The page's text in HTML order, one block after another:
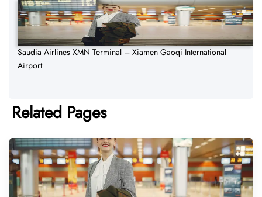
Saudia Airlines XMN Terminal – Xiamen Gaoqi International
Airport
Related Pages